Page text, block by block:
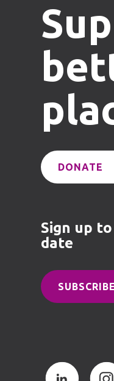
DONATE
Sign up
date
SUBSCRIBE